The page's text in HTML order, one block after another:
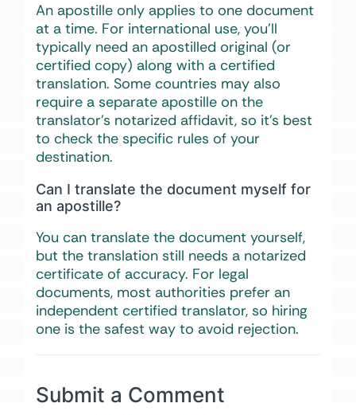
An apostille only applies to one document
at a time. For international use, you’ll
typically need an apostilled original (or
certified copy) along with a certified
translation. Some countries may also
require a separate apostille on the
translator’s notarized affidavit, so it’s best
to check the specific rules of your
destination.
Can I translate the document myself for
an apostille?
You can translate the document yourself,
but the translation still needs a notarized
certificate of accuracy. For legal
documents, most authorities prefer an
independent certified translator, so hiring
one is the safest way to avoid rejection.
Submit a Comment